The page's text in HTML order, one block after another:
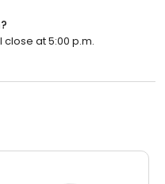
at 5:00 p.m.